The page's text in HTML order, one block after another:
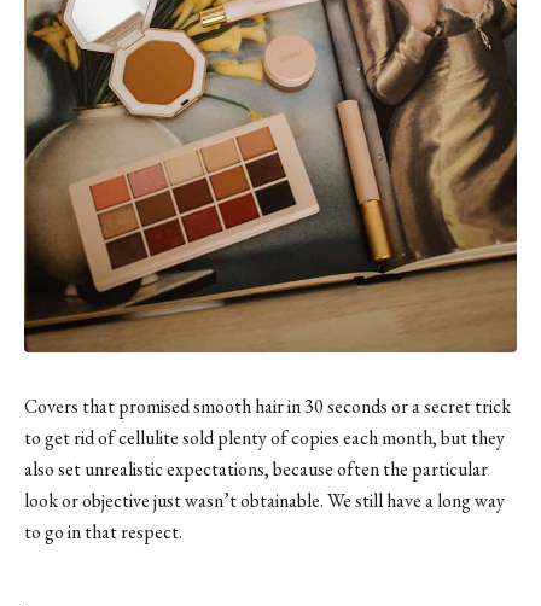
Covers that promised smooth hair in 30 seconds or a secret trick
to get rid of cellulite sold plenty of copies each month, but they
also set unrealistic expectations, because often the particular
look or objective just wasn’t obtainable. We still have a long way
to go in that respect.